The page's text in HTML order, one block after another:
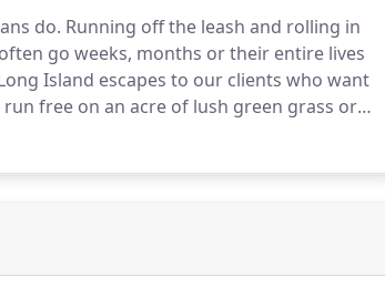
do. Running off the leash and rolling in
go weeks, months or their entire lives
Island escapes to our clients who want
run free on an acre of lush green grass or